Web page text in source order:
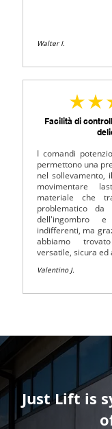
Walter I.
average
Facilità di
I comandi
permettono una
nel sollevamento,
movimentare
materiale che
problematico da
dell'ingombro
indifferenti, ma
abbiamo
versatile, sicura ed
Valentino J.
Just Lift is